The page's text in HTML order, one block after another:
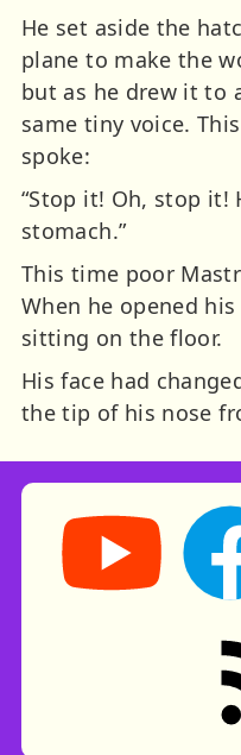
He set aside the
plane to make the
but as he drew it to
same tiny voice.
spoke:
“Stop it! Oh, stop it!
stomach.”
This time poor
When he opened
sitting on the floor.
His face had
the tip of his nose
Storynory on